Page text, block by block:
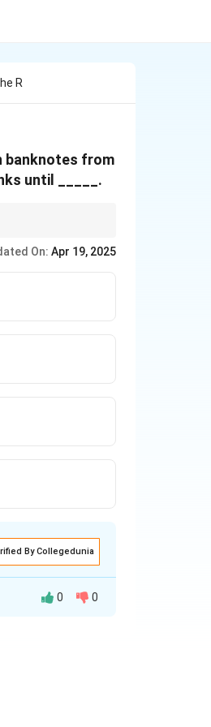
R
banknotes from
until _____.
On: Apr 19, 2025
By Collegedunia
0 0